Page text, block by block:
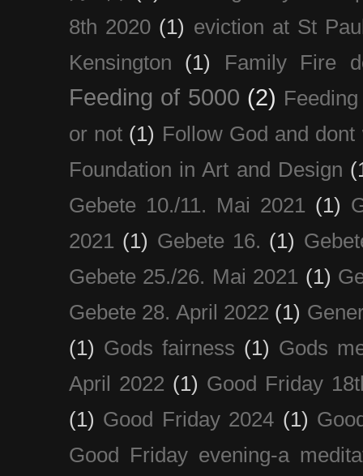
8th 2020 (1) eviction at St
Kensington
(1) Family Fire
Feeding of 5000 (2)
or not (1) Follow God and dont
Foundation in Art and Design
Gebete 10./11. Mai 2021 (1)
2021 (1) Gebete 16. (1)
Gebete 25./26. Mai 2021 (1)
Gebete 28. April 2022 (1)
(1) Gods fairness (1) Gods
April 2022 (1) Good Friday
(1) Good Friday 2024 (1)
Good Friday evening-a